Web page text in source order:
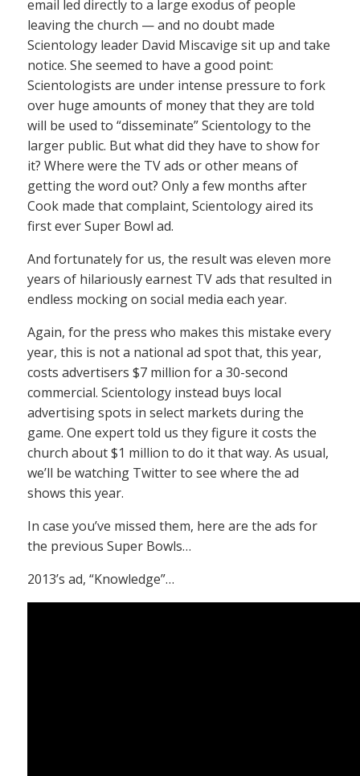
email led directly to a large exodus of people
leaving the church — and no doubt made
Scientology leader David Miscavige sit up and take
notice. She seemed to have a good point:
Scientologists are under intense pressure to fork
over huge amounts of money that they are told
will be used to “disseminate” Scientology to the
larger public. But what did they have to show for
it? Where were the TV ads or other means of
getting the word out? Only a few months after
Cook made that complaint, Scientology aired its
first ever Super Bowl ad.
And fortunately for us, the result was eleven more
years of hilariously earnest TV ads that resulted in
endless mocking on social media each year.
Again, for the press who makes this mistake every
year, this is not a national ad spot that, this year,
costs advertisers $7 million for a 30-second
commercial. Scientology instead buys local
advertising spots in select markets during the
game. One expert told us they figure it costs the
church about $1 million to do it that way. As usual,
we’ll be watching Twitter to see where the ad
shows this year.
In case you’ve missed them, here are the ads for
the previous Super Bowls…
2013’s ad, “Knowledge”…